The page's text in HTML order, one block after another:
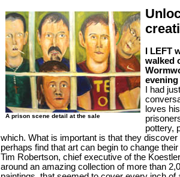
A prison scene detail at the sale
I LEFT
walked
evening
I had
loves
pottery,
which. What is important is that they discover
perhaps find that art can begin to change
Tim Robertson, chief executive of the
around an amazing collection of more than